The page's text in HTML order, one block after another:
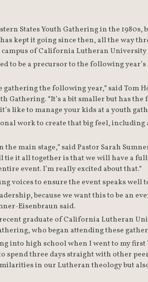
States Youth Gathering in the 1980s,
kept it going since then, all the way
to be a precursor to the following
gathering the following year,” said Tom
Gathering. “It’s a bit smaller but has
like to manage your kids at a youth
work to create that big feel, including
main stage,” said Pastor Sarah
tie it all together is that we will have a
because we want this to be an
Eisenbraun said.
graduate of California Lutheran
who began attending these
into high school when I went to my first
spend three days straight with other
in our Lutheran theology but